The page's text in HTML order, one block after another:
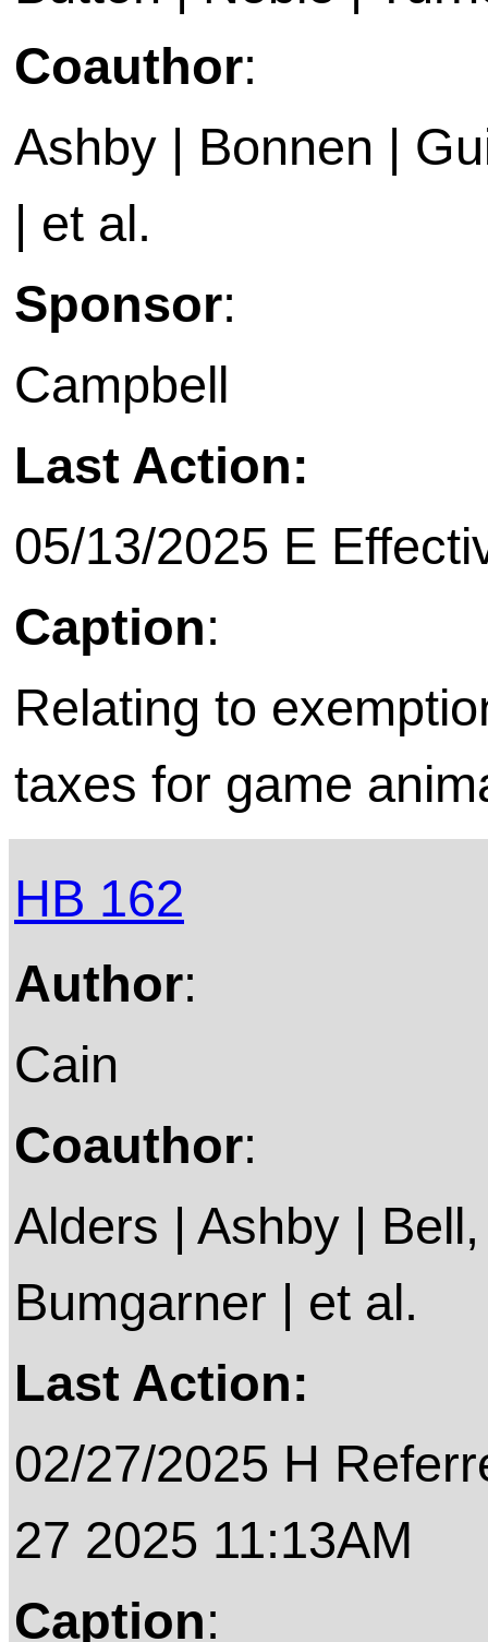
Coauthor:
Ashby | Bonnen |
| et al.
Sponsor:
Campbell
Last Action:
05/13/2025 E
Caption:
Relating to
taxes for game
HB 162
Author:
Cain
Coauthor:
Alders | Ashby |
Bumgarner | et al.
Last Action:
02/27/2025 H
27 2025 11:13AM
Caption: